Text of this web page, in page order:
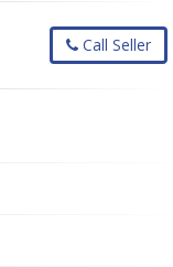
Call Seller